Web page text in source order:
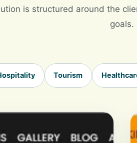
is structured around the
goals.
Tourism